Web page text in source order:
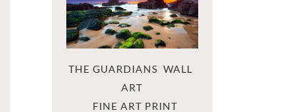
THE GUARDIANS  WALL
ART